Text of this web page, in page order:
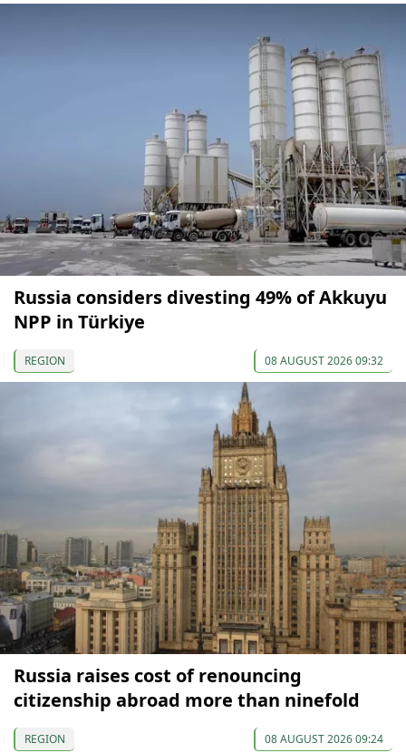
Russia considers divesting 49% of Akkuyu
NPP in Türkiye
REGION 08 AUGUST 2026 09:32
Russia raises cost of renouncing
citizenship abroad more than ninefold
REGION 08 AUGUST 2026 09:24